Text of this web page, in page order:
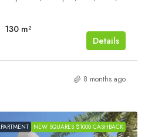
130 m²
Details
8 months ago
NEW SQUARES $1000 CASHBACK